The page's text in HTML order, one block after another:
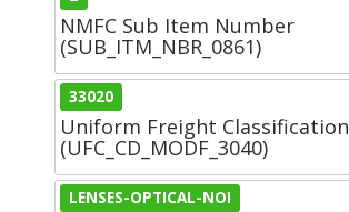
NMFC Sub Item Number
(SUB_ITM_NBR_0861)
33020
Uniform Freight Classification
(UFC_CD_MODF_3040)
LENSES-OPTICAL-NOI